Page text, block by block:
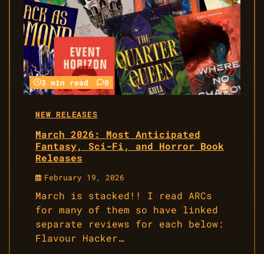
3 min read 0
NEW RELEASES
March 2026: Most Anticipated
Fantasy, Sci-Fi, and Horror Book
Releases
February 19, 2026
March is stacked!! I read ARCs
for many of them so have linked
separate reviews for each below:
Flavour Hacker…